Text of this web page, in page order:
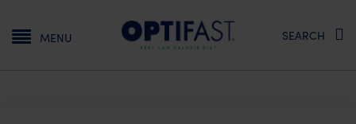
Main navigation
MENU SEARCH